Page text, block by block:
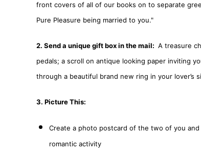
front covers of all of our books on to separate
Pure Pleasure being married to you."
2. Send a unique gift box in the mail: A treasure
pedals; a scroll on antique looking paper inviting
through a beautiful brand new ring in your lover’s
3. Picture This:
Create a photo postcard of the two of you
romantic activity